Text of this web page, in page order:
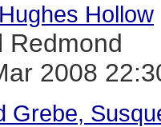
Hollow
Redmond
2008
Grebe,